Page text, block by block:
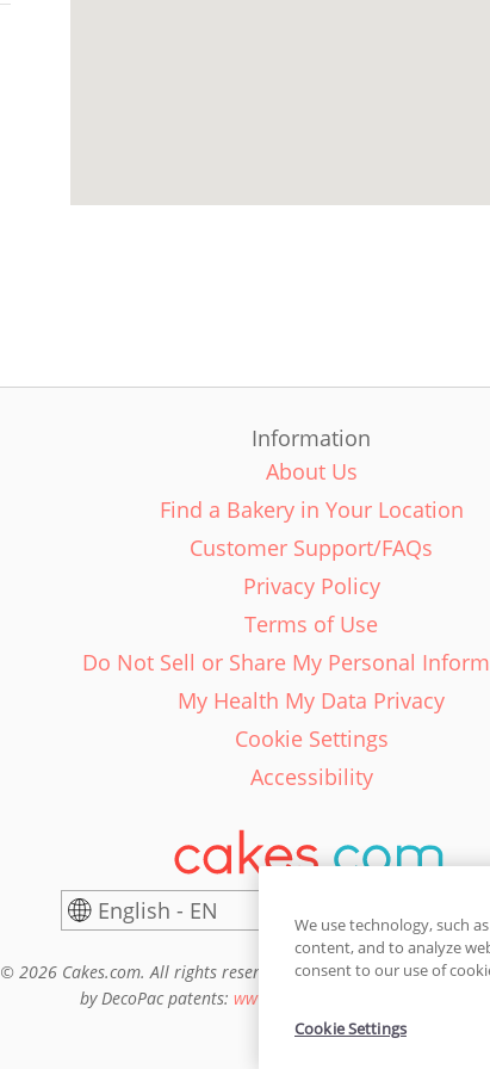
Information
About Us
Find a Bakery in Your Location
Customer Support/FAQs
Privacy Policy
Terms of Use
Do Not Sell or Share My Personal
My Health My Data Privacy
Cookie Settings
Accessibility
English - EN
© 2026 Cakes.com. All rights reserved. Cakes.com is patented
by DecoPac patents: www.decopac.com/intellectual-
We use technology, such
content, and to analyze
consent to our use of
Cookie Settings